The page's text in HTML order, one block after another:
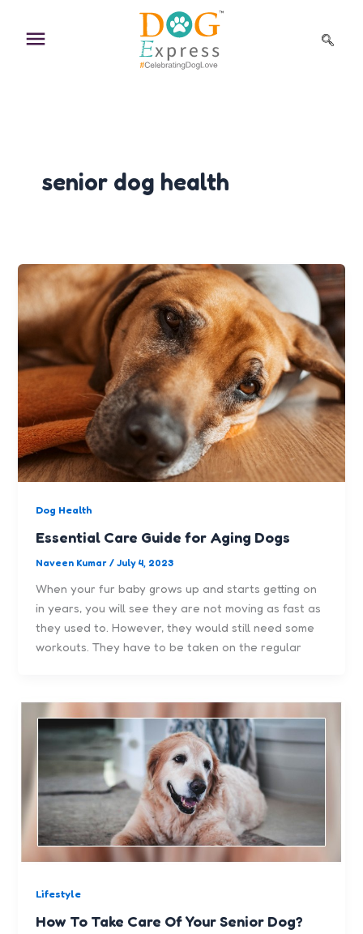
content
senior dog health
Dog Health
Essential Care Guide for Aging Dogs
Naveen Kumar/July 4, 2023
When your fur baby grows up and starts getting on
in years, you will see they are not moving as fast as
they used to. However, they would still need some
workouts. They have to be taken on the regular
Lifestyle
How To Take Care Of Your Senior Dog?